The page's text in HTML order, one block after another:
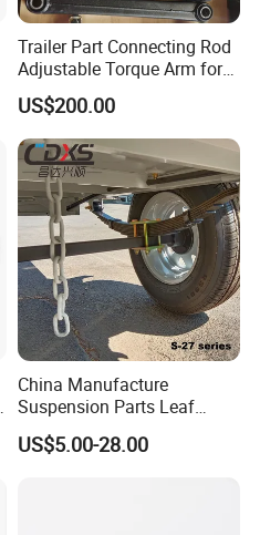
Trailer Part Connecting Rod
Adjustable Torque Arm for
Trailer Suspension
US$200.00
China Manufacture
Suspension Parts Leaf
Spring Sxx-27/40 Series for
Truck and Trailer
US$5.00-28.00